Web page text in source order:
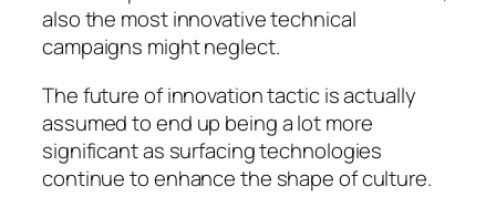
also the most innovative technical
campaigns might neglect.
The future of innovation tactic is actually
assumed to end up being a lot more
significant as surfacing technologies
continue to enhance the shape of culture.